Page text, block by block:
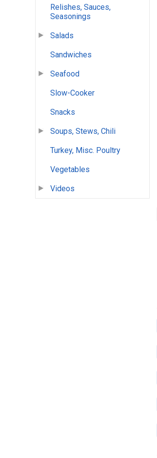
Relishes, Sauces,
Seasonings
Salads
Sandwiches
Seafood
Slow-Cooker
Snacks
Soups, Stews, Chili
Turkey, Misc. Poultry
Vegetables
Videos